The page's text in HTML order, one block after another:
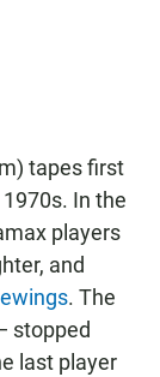
tapes first
In the
players
and
. The
stopped
last player